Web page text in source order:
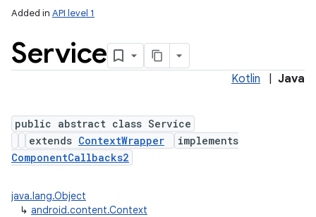
Added in API level 1
Service
Kotlin Java
public abstract class Service
extends ContextWrapper
implements
ComponentCallbacks2
java.lang.Object
↳ android.content.Context